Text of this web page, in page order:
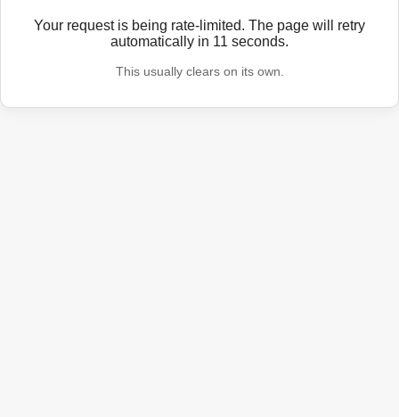
Your request is being rate-limited. The page will retry
automatically in 11 seconds.
This usually clears on its own.